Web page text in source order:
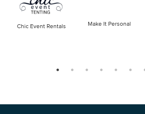
Chic Event Rentals Make It Personal